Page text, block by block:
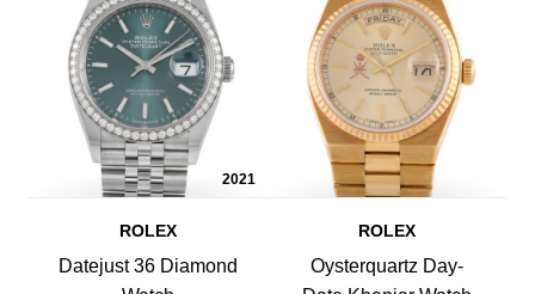
2021
ROLEX
Datejust 36 Diamond
ROLEX
Oysterquartz Day-